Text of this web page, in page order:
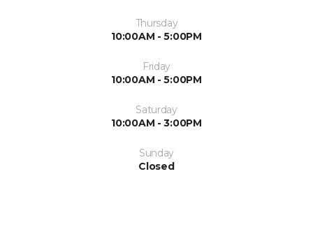
Thursday
10:00AM - 5:00PM
Friday
10:00AM - 5:00PM
Saturday
10:00AM - 3:00PM
Sunday
Closed